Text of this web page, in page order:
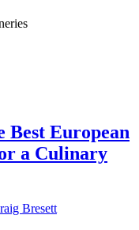
Best European
a Culinary
Bresett